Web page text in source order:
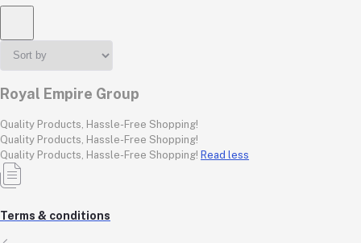
Royal Empire Group
Quality Products, Hassle-Free Shopping!
Quality Products, Hassle-Free Shopping!
Quality Products, Hassle-Free Shopping! Read less
Terms & conditions